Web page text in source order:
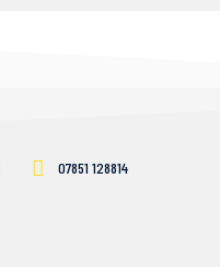
07851 128814